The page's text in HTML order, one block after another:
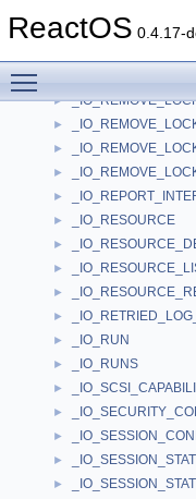
ReactOS 0.4.17-
►
►
►
►
►
►
► _IO_RESOURCE
►
►
►
►
► _IO_RUN
► _IO_RUNS
►
►
►
►
►